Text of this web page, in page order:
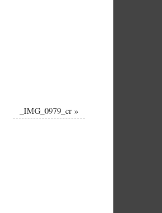
_IMG_0979_cr »